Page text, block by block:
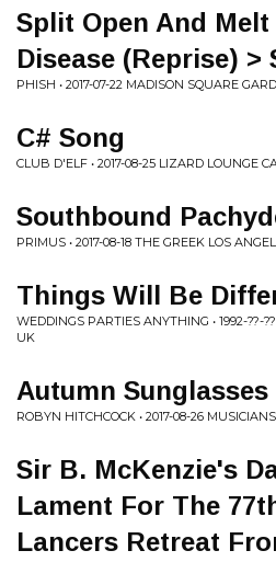
Split Open And
Disease (Reprise) >
PHISH • 2017-07-22 MADISON SQUARE
C# Song
CLUB D'ELF • 2017-08-25 LIZARD LOUNGE
Southbound
PRIMUS • 2017-08-18 THE GREEK LOS
Things Will Be
WEDDINGS PARTIES ANYTHING • 1992-??-
UK
Autumn Sunglasses
ROBYN HITCHCOCK • 2017-08-26
Sir B. McKenzie's
Lament For The
Lancers Retreat